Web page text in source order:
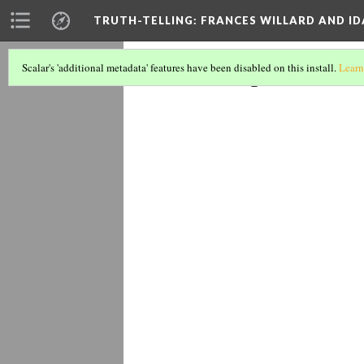
TRUTH-TELLING: FRANCES WILLARD AND
Scalar's 'additional metadata' features have been disabled on this install.
Lady